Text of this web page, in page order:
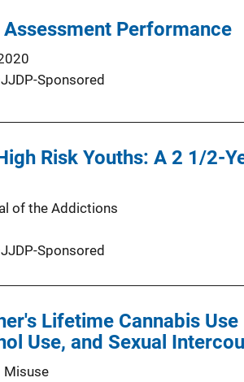
Performance
Sponsored
Risk Youths: A 2 1/2-
of the Addictions
Sponsored
Lifetime Cannabis
Use, and Sexual
Misuse